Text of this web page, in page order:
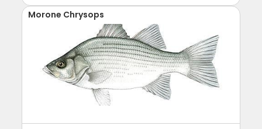
Morone Chrysops